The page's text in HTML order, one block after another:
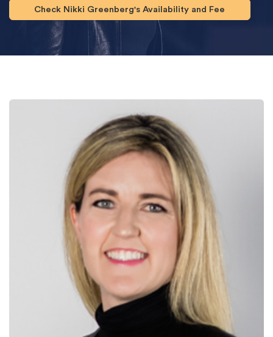
Check Nikki Greenberg's Availability and Fee